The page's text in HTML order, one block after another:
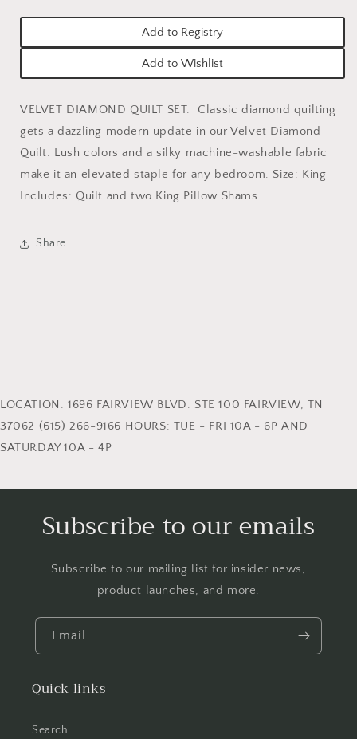
Add to Registry
Add to Wishlist
VELVET DIAMOND QUILT SET. Classic diamond quilting
gets a dazzling modern update in our Velvet Diamond
Quilt. Lush colors and a silky machine-washable fabric
make it an elevated staple for any bedroom. Size: King
Includes: Quilt and two King Pillow Shams
Share
LOCATION: 1696 FAIRVIEW BLVD. STE 100 FAIRVIEW, TN
37062 (615) 266-9166 HOURS: TUE - FRI 10A - 6P AND
SATURDAY 10A - 4P
Subscribe to our emails
Subscribe to our mailing list for insider news,
product launches, and more.
Email
Quick links
Search